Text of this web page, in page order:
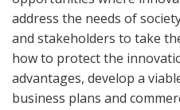
address the needs of
and stakeholders to take
how to protect the
advantages, develop a
business plans and